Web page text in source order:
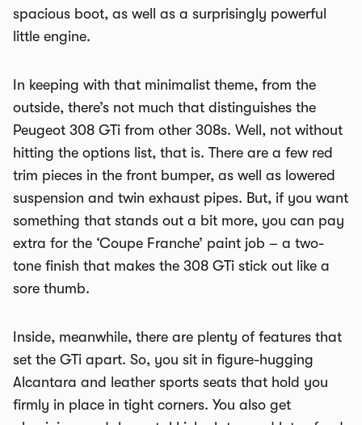
spacious boot, as well as a surprisingly powerful
little engine.
In keeping with that minimalist theme, from the
outside, there’s not much that distinguishes the
Peugeot 308 GTi from other 308s. Well, not without
hitting the options list, that is. There are a few red
trim pieces in the front bumper, as well as lowered
suspension and twin exhaust pipes. But, if you want
something that stands out a bit more, you can pay
extra for the ‘Coupe Franche’ paint job – a two-
tone finish that makes the 308 GTi stick out like a
sore thumb.
Inside, meanwhile, there are plenty of features that
set the GTi apart. So, you sit in figure-hugging
Alcantara and leather sports seats that hold you
firmly in place in tight corners. You also get